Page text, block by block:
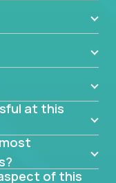
to
all day.
with fast
to the
at this
of this